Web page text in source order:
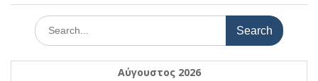
Search
for:
Αύγουστος 2026